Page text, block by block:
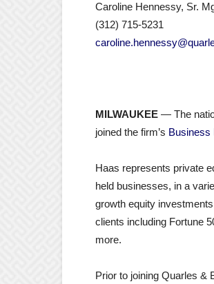
Caroline Hennessy, Sr.
(312) 715-5231
MILWAUKEE — The
joined the firm’s Business
Haas represents private
held businesses, in a
growth equity
clients including Fortune
more.
Prior to joining Quarles &